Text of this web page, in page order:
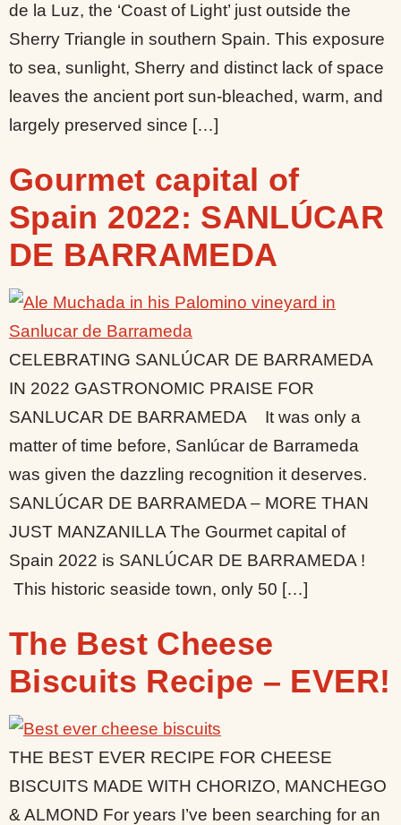
de la Luz, the ‘Coast of Light’ just outside the
Sherry Triangle in southern Spain. This exposure
to sea, sunlight, Sherry and distinct lack of space
leaves the ancient port sun-bleached, warm, and
largely preserved since […]
Gourmet capital of
Spain 2022: SANLÚCAR
DE BARRAMEDA
CELEBRATING SANLÚCAR DE BARRAMEDA
IN 2022 GASTRONOMIC PRAISE FOR
SANLUCAR DE BARRAMEDA It was only a
matter of time before, Sanlúcar de Barrameda
was given the dazzling recognition it deserves.
SANLÚCAR DE BARRAMEDA – MORE THAN
JUST MANZANILLA The Gourmet capital of
Spain 2022 is SANLÚCAR DE BARRAMEDA !
This historic seaside town, only 50 […]
The Best Cheese
Biscuits Recipe – EVER!
THE BEST EVER RECIPE FOR CHEESE
BISCUITS MADE WITH CHORIZO, MANCHEGO
& ALMOND For years I’ve been searching for an